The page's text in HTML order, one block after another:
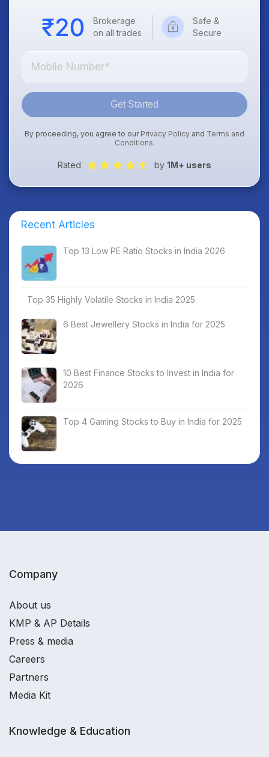
Brokerage
on all trades
Safe &
Secure
Get Started
By proceeding, you agree to our Privacy Policy and Terms and
Conditions.
Rated by 1M+ users
Recent Articles
Top 13 Low PE Ratio Stocks in India 2026
Top 35 Highly Volatile Stocks in India 2025
6 Best Jewellery Stocks in India for 2025
10 Best Finance Stocks to Invest in India for
2026
Top 4 Gaming Stocks to Buy in India for 2025
Company
About us
KMP & AP Details
Press & media
Careers
Partners
Media Kit
Knowledge & Education